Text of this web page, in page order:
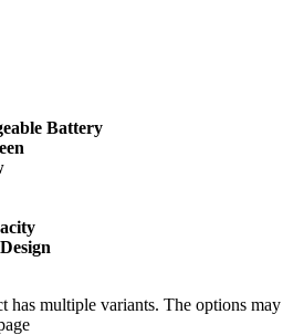
Battery
has multiple variants. The options may